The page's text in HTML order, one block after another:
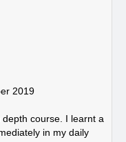
2019
course. I learnt a
in my daily